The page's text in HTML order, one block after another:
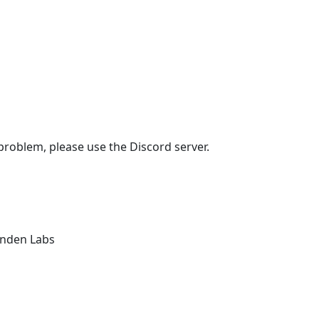
please use the Discord server.
Labs